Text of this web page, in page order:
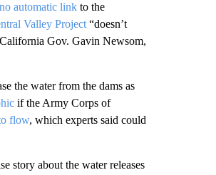
automatic linkto the
Valley Project“doesn’t
Gov. Gavin Newsom,
the water from the dams as
if the Army Corps of
flow, which experts said could
story about the water releases